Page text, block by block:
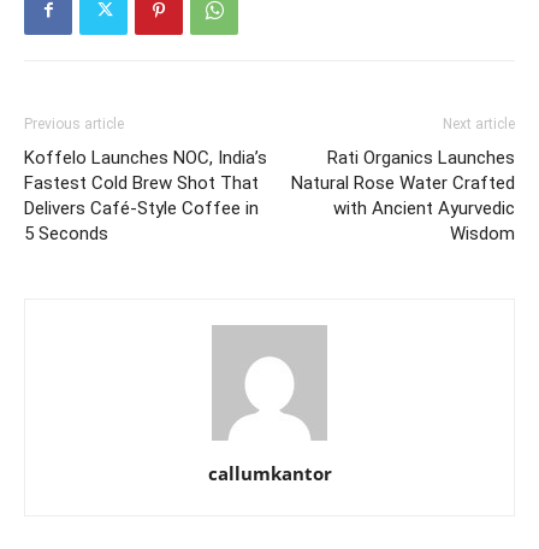
Previous article
Koffelo Launches NOC, India’s
Fastest Cold Brew Shot That
Delivers Café-Style Coffee in
5 Seconds
Next article
Rati Organics Launches
Natural Rose Water Crafted
with Ancient Ayurvedic
Wisdom
callumkantor